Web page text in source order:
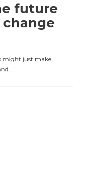
future
might just make